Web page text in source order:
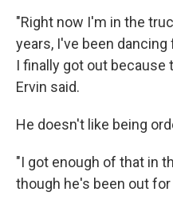
"Right now I'm in the
years, I've been
I finally got out because
Ervin said.
He doesn't like being
"I got enough of that in
though he's been out for